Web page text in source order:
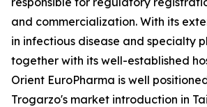
and commercialization. With its
in infectious disease and specialty
together with its well-established
Orient EuroPharma is well
Trogarzo's market introduction in